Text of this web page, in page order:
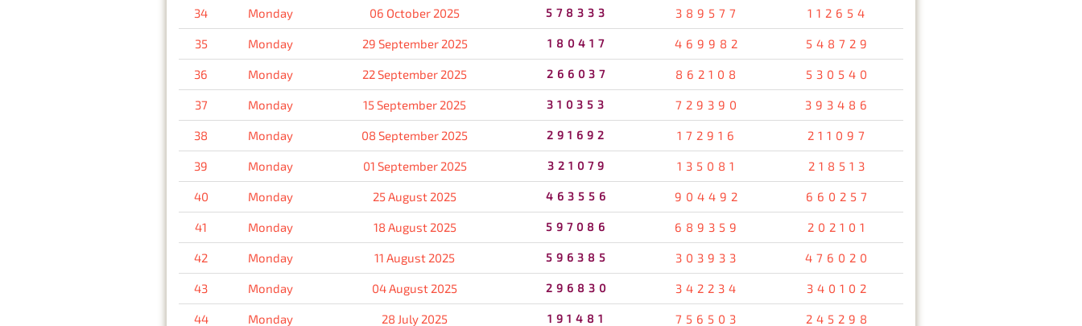
34 Monday 06 October 2025 578333 389577 112654
35 Monday 29 September 2025 180417 469982 548729
36 Monday 22 September 2025 266037 862108 530540
37 Monday 15 September 2025 310353 729390 393486
38 Monday 08 September 2025 291692 172916 211097
39 Monday 01 September 2025 321079 135081 218513
40 Monday 25 August 2025 463556 904492 660257
41 Monday 18 August 2025 597086 689359 202101
42 Monday 11 August 2025 596385 303933 476020
43 Monday 04 August 2025 296830 342234 340102
44 Monday 28 July 2025 191481 756503 245298